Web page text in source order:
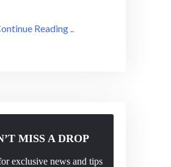
Reading ..
MISS A DROP
exclusive news and tips